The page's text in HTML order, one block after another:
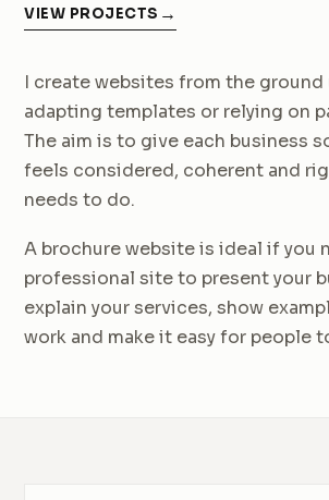
VIEW PROJECTS
I create websites from the ground
adapting templates or relying on
The aim is to give each business
feels considered, coherent and
needs to do.
A brochure website is ideal if you
professional site to present your
explain your services, show
work and make it easy for people